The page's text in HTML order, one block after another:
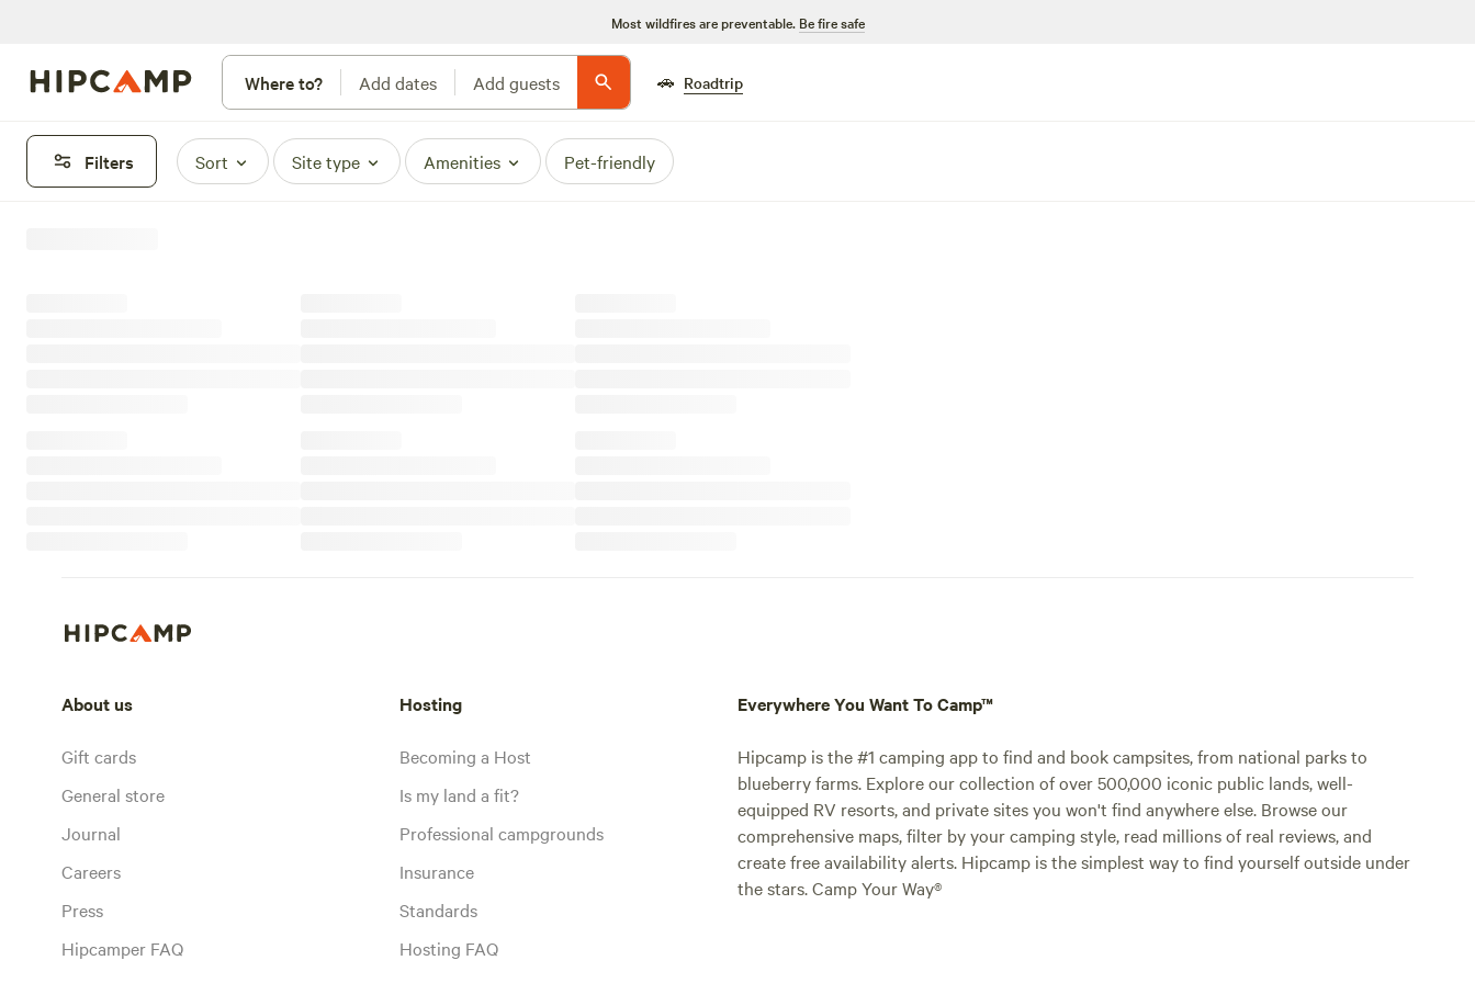
Most wildfires are preventable. Be fire safe
Where to? Add dates Add guests 🚗 Roadtrip
Filters Sort Site type Amenities Pet-friendly
About us
Gift cards
General store
Journal
Careers
Press
Hipcamper FAQ
Hosting
Becoming a Host
Is my land a fit?
Professional campgrounds
Insurance
Standards
Hosting FAQ
Everywhere You Want To Camp™
Hipcamp is the #1 camping app to find and book campsites, from national parks to
blueberry farms. Explore our collection of over 500,000 iconic public lands, well-
equipped RV resorts, and private sites you won't find anywhere else. Browse our
comprehensive maps, filter by your camping style, read millions of real reviews, and
create free availability alerts. Hipcamp is the simplest way to find yourself outside under
the stars. Camp Your Way®